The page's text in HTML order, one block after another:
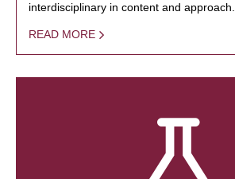
interdisciplinary in content and approach.
READ MORE